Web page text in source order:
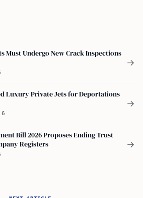
Must Undergo New Crack Inspections
→
Luxury Private Jets for Deportations
6
→
Bill 2026 Proposes Ending Trust
Registers
→